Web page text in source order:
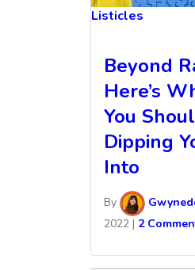
Listicles
Beyond
Here’s
You
Dipping
Into
By
2022 | 2